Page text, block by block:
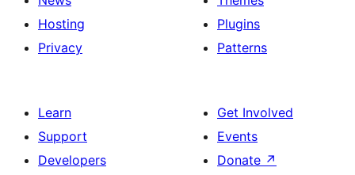
Hosting
Privacy
Plugins
Patterns
Learn
Support
Developers
Get Involved
Events
Donate ↗